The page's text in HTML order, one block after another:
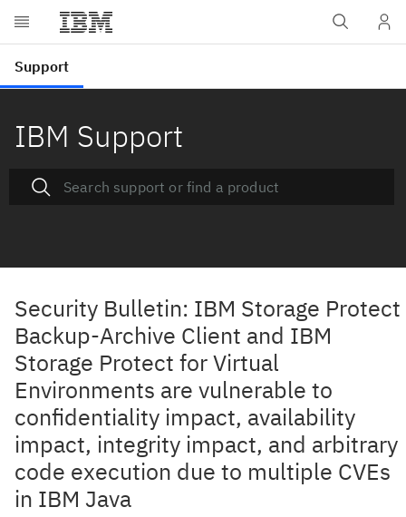
IBM Support
Security Bulletin: IBM Storage Protect
Backup-Archive Client and IBM
Storage Protect for Virtual
Environments are vulnerable to
confidentiality impact, availability
impact, integrity impact, and arbitrary
code execution due to multiple CVEs
in IBM Java